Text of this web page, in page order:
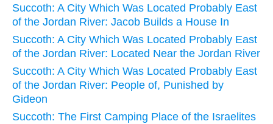
Succoth: A City Which Was Located Probably East
of the Jordan River: Jacob Builds a House In
Succoth: A City Which Was Located Probably East
of the Jordan River: Located Near the Jordan River
Succoth: A City Which Was Located Probably East
of the Jordan River: People of, Punished by
Gideon
Succoth: The First Camping Place of the Israelites